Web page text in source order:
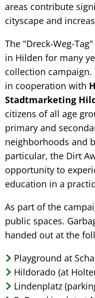
areas contribute
cityscape and
The "Dreck-Weg-
in Hilden for many
collection
in cooperation with
Stadtmarketing
citizens of all age
primary and
neighborhoods and
particular, the Dirt
opportunity to
education in a
As part of the
public spaces.
handed out at the
Playground at
Hildorado (at
Lindenplatz